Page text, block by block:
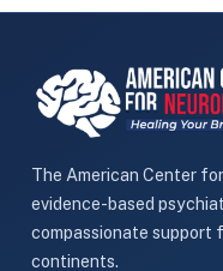
The American Center
evidence-based
compassionate support
continents.